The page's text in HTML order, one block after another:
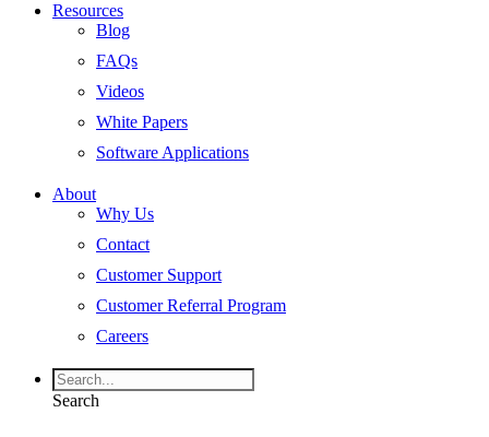
Resources
Blog
FAQs
Videos
White Papers
Software Applications
About
Why Us
Contact
Customer Support
Customer Referral Program
Careers
Search